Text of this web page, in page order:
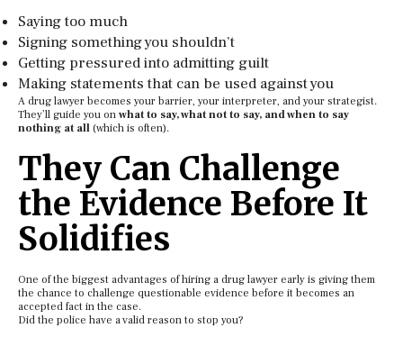
Saying too much
Signing something you shouldn’t
Getting pressured into admitting guilt
Making statements that can be used against you
A drug lawyer becomes your barrier, your interpreter, and your strategist.
They’ll guide you on what to say, what not to say, and when to say
nothing at all (which is often).
They Can Challenge
the Evidence Before It
Solidifies
One of the biggest advantages of hiring a drug lawyer early is giving them
the chance to challenge questionable evidence before it becomes an
accepted fact in the case.
Did the police have a valid reason to stop you?